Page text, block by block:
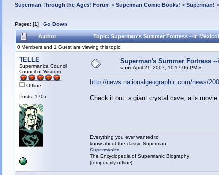
Superman Through the Ages! Forum > Superman Comic Books! > Superman!
Pages: [1] Go Down
Author Topic: Superman's Summer Fortress --in
0 Members and 1 Guest are viewing this topic.
TELLE
Supermanica Council
Council of Wisdom
Offline
Posts: 1705
Superman's Summer Fortress
« on:April 21, 2007, 10:17:06 PM »
http://news.nationalgeographic.com/news/
Check it out: a giant crystal cave, a la movie
Everything you ever wanted to
know about the classic Superman:
Supermanica
The Encyclopedia of Supermanic Biography!
(temporarily offline)